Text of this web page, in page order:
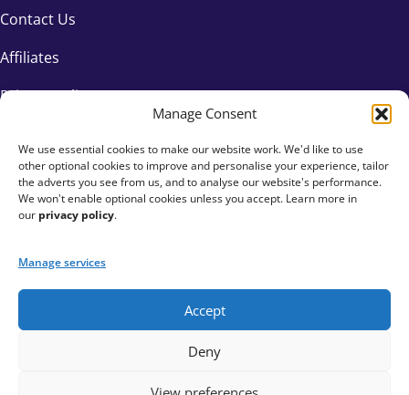
Manage Consent
We use essential cookies to make our website work. We'd like to use
other optional cookies to improve and personalise your experience, tailor
the adverts you see from us, and to analyse our website's performance.
We won't enable optional cookies unless you accept. Learn more in
our privacy policy.
Manage services
Accept
Deny
Contact Us
Affiliates
Privacy Policy